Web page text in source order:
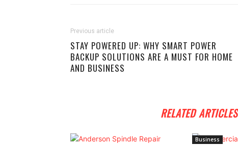
Previous article
STAY POWERED UP: WHY SMART POWER
BACKUP SOLUTIONS ARE A MUST FOR HOME
AND BUSINESS
RELATED ARTICLES
Business